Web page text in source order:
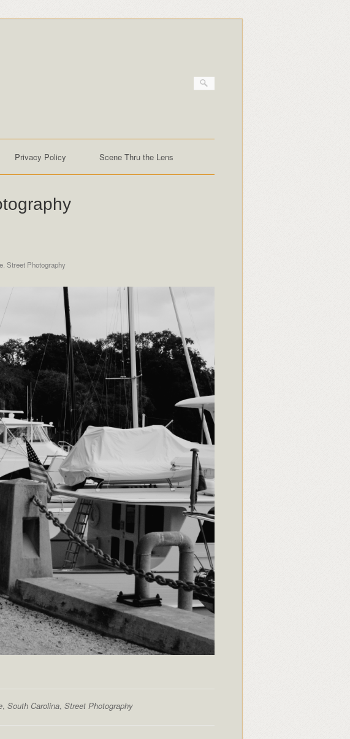
Privacy Policy Scene Thru the Lens
, Street Photography
, South Carolina, Street Photography